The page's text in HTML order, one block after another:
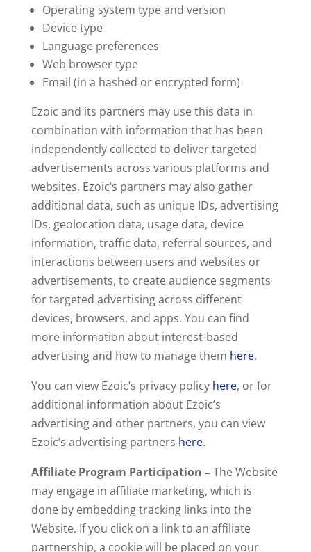
Operating system type and version
Device type
Language preferences
Web browser type
Email (in a hashed or encrypted form)
Ezoic and its partners may use this data in
combination with information that has been
independently collected to deliver targeted
advertisements across various platforms and
websites. Ezoic’s partners may also gather
additional data, such as unique IDs, advertising
IDs, geolocation data, usage data, device
information, traffic data, referral sources, and
interactions between users and websites or
advertisements, to create audience segments
for targeted advertising across different
devices, browsers, and apps. You can find
more information about interest-based
advertising and how to manage them here.
You can view Ezoic’s privacy policy here, or for
additional information about Ezoic’s
advertising and other partners, you can view
Ezoic’s advertising partners here.
Affiliate Program Participation –The Website
may engage in affiliate marketing, which is
done by embedding tracking links into the
Website. If you click on a link to an affiliate
partnership, a cookie will be placed on your